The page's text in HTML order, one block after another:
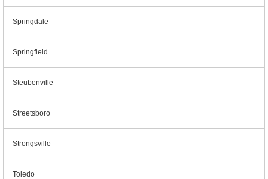
Springdale
Springfield
Steubenville
Streetsboro
Strongsville
Toledo